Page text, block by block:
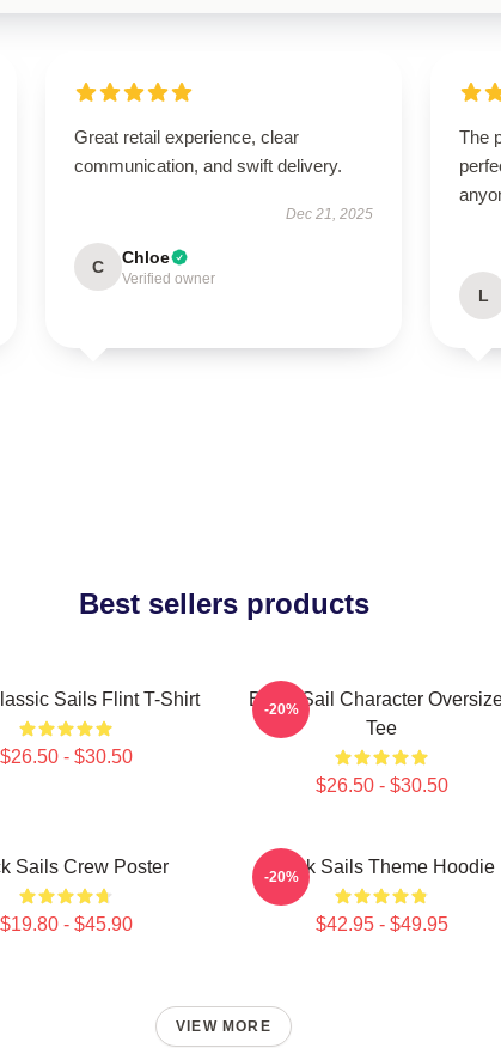
Great retail experience, clear
communication, and swift delivery.
Dec 21, 2025
C Chloe
Verified owner
The
L
Best sellers products
Sails Flint T-Shirt
$26.50 - $30.50
Black Sail Character
Tee
$26.50 - $30.50
-20%
Sails Crew Poster
$19.80 - $45.90
Black Sails Theme Hoodie
$42.95 - $49.95
-20%
VIEW MORE